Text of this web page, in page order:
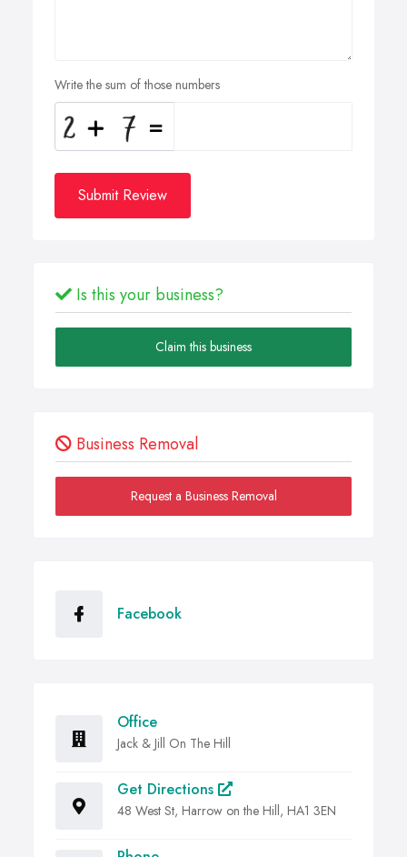
Write the sum of those numbers
Submit Review
Is this your business?
Claim this business
Business Removal
Request a Business Removal
Facebook
Office
Jack & Jill On The Hill
Get Directions
48 West St, Harrow on the Hill, HA1 3EN